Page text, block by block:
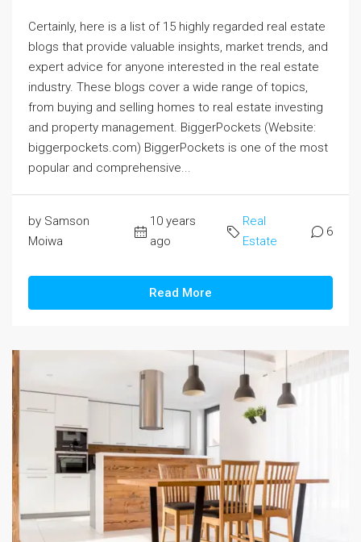
Certainly, here is a list of 15 highly regarded real estate
blogs that provide valuable insights, market trends, and
expert advice for anyone interested in the real estate
industry. These blogs cover a wide range of topics,
from buying and selling homes to real estate investing
and property management. BiggerPockets (Website:
biggerpockets.com) BiggerPockets is one of the most
popular and comprehensive...
by Samson
Moiwa
10 years
ago
Real
Estate
6
Read More